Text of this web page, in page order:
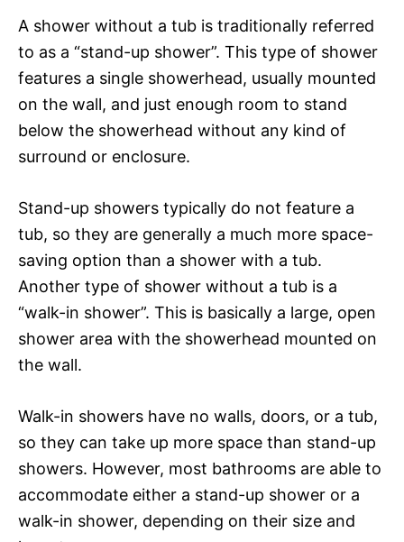
A shower without a tub is traditionally referred
to as a “stand-up shower”. This type of shower
features a single showerhead, usually mounted
on the wall, and just enough room to stand
below the showerhead without any kind of
surround or enclosure.
Stand-up showers typically do not feature a
tub, so they are generally a much more space-
saving option than a shower with a tub.
Another type of shower without a tub is a
“walk-in shower”. This is basically a large, open
shower area with the showerhead mounted on
the wall.
Walk-in showers have no walls, doors, or a tub,
so they can take up more space than stand-up
showers. However, most bathrooms are able to
accommodate either a stand-up shower or a
walk-in shower, depending on their size and